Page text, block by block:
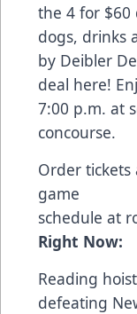
the 4 for $60
dogs, drinks
by Deibler
deal here!
7:00 p.m. at
concourse.
Order
game
schedule at
Right Now:
Reading
defeating